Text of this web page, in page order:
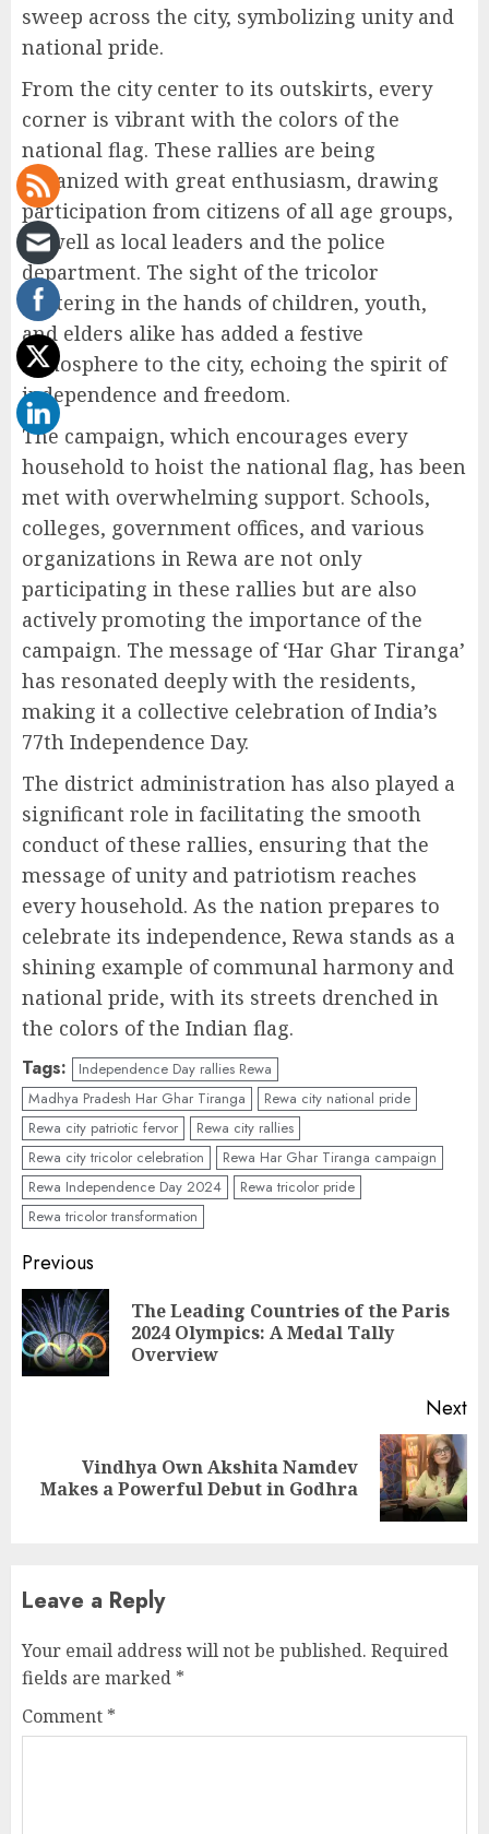
sweep across the city, symbolizing unity and
national pride.
From the city center to its outskirts, every
corner is vibrant with the colors of the
national flag. These rallies are being
organized with great enthusiasm, drawing
participation from citizens of all age groups,
as well as local leaders and the police
department. The sight of the tricolor
fluttering in the hands of children, youth,
and elders alike has added a festive
atmosphere to the city, echoing the spirit of
independence and freedom.
The campaign, which encourages every
household to hoist the national flag, has been
met with overwhelming support. Schools,
colleges, government offices, and various
organizations in Rewa are not only
participating in these rallies but are also
actively promoting the importance of the
campaign. The message of ‘Har Ghar Tiranga’
has resonated deeply with the residents,
making it a collective celebration of India’s
77th Independence Day.
The district administration has also played a
significant role in facilitating the smooth
conduct of these rallies, ensuring that the
message of unity and patriotism reaches
every household. As the nation prepares to
celebrate its independence, Rewa stands as a
shining example of communal harmony and
national pride, with its streets drenched in
the colors of the Indian flag.
Tags:
Independence Day rallies Rewa
Madhya Pradesh Har Ghar Tiranga
Rewa city national pride
Rewa city patriotic fervor
Rewa city rallies
Rewa city tricolor celebration
Rewa Har Ghar Tiranga campaign
Rewa Independence Day 2024
Rewa tricolor pride
Rewa tricolor transformation
Continue
Reading
Previous
The Leading Countries of the Paris
2024 Olympics: A Medal Tally
Overview
Next
post:
Vindhya Own Akshita Namdev
Makes a Powerful Debut in Godhra
Leave a Reply
Your email address will not be published. Required
fields are marked *
Comment *